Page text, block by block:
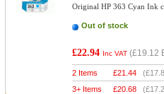
Original HP 363 Cyan Ink
Out of stock
£22.94 Inc VAT (£19.12
2 Items £21.44 (
3+ Items
£20.68 (